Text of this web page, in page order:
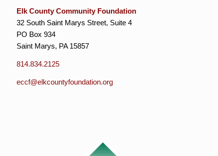
Elk County Community Foundation
32 South Saint Marys Street, Suite 4
PO Box 934
Saint Marys, PA 15857
814.834.2125
eccf@elkcountyfoundation.org